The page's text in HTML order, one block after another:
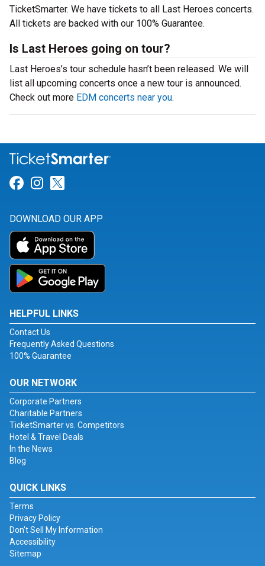
TicketSmarter. We have tickets to all Last Heroes concerts.
All tickets are backed with our 100% Guarantee.
Is Last Heroes going on tour?
Last Heroes’s tour schedule hasn’t been released. We will
list all upcoming concerts once a new tour is announced.
Check out more EDM concerts near you.
Link for Facebook
Link for Instagram
DOWNLOAD OUR APP
HELPFUL LINKS
Contact Us
Frequently Asked Questions
100% Guarantee
OUR NETWORK
Corporate Partners
Charitable Partners
TicketSmarter vs. Competitors
Hotel & Travel Deals
In the News
Blog
QUICK LINKS
Terms
Privacy Policy
Don't Sell My Information
Accessibility
Sitemap